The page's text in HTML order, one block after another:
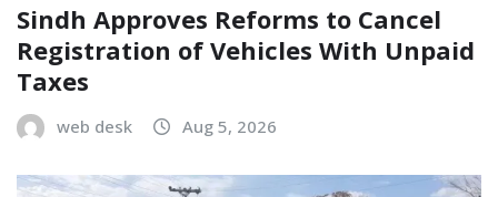
Sindh Approves Reforms to Cancel
Registration of Vehicles With Unpaid
Taxes
web desk Aug 5, 2026